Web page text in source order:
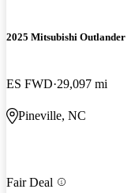
2025 Mitsubishi Outlander
ES FWD 29,097 mi
Pineville, NC
Fair Deal